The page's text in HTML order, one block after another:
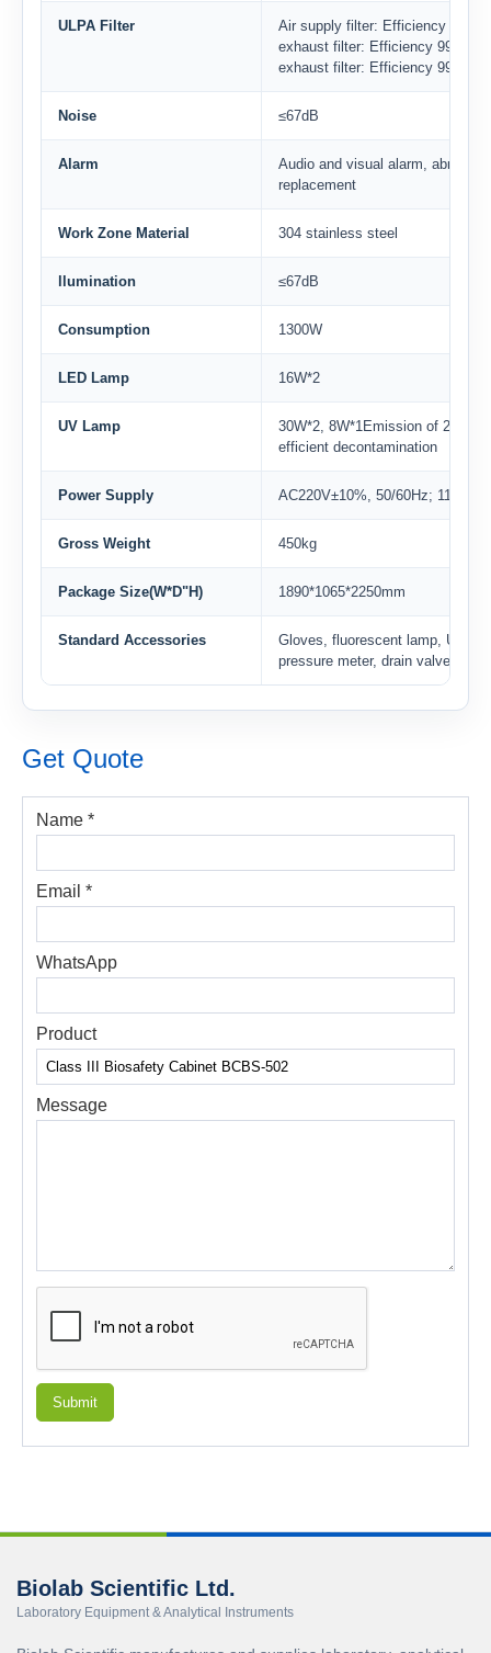
ULPA Filter
Air supply filter: Efficiency
exhaust filter: Efficiency
exhaust filter: Efficiency
Noise ≤67dB
Alarm
Audio and visual alarm,
replacement
Work Zone Material 304 stainless steel
llumination ≤67dB
Consumption 1300W
LED Lamp 16W*2
UV Lamp
30W*2, 8W*1Emission of 253.7
efficient decontamination
Power Supply AC220V±10%, 50/60Hz;
Gross Weight 450kg
Package Size(W*D"H) 1890*1065*2250mm
Standard Accessories
Gloves, fluorescent lamp, UV
pressure meter, drain valve
Get Quote
Name *
Email *
WhatsApp
Product
Message
Submit
Biolab Scientific Ltd.
Laboratory Equipment & Analytical Instruments